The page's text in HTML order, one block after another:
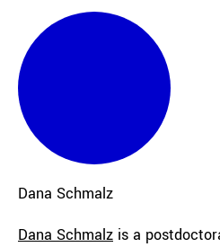
Dana Schmalz
Dana Schmalz is a